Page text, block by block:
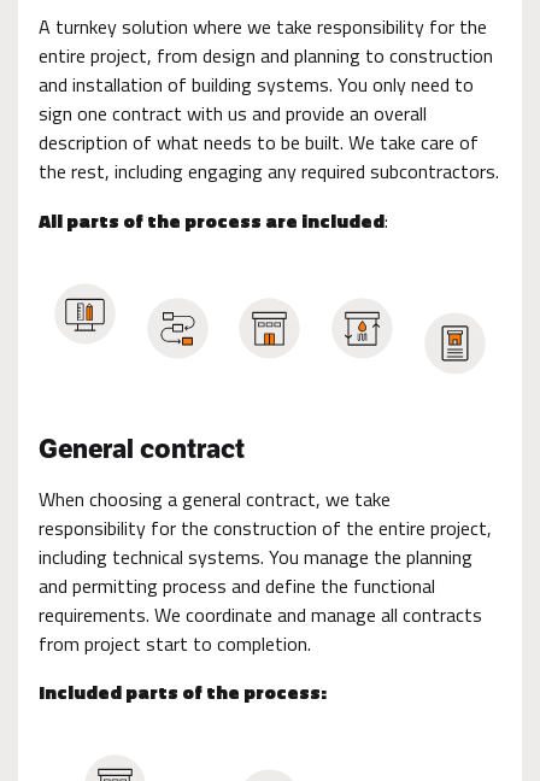
A turnkey solution where we take responsibility for the
entire project, from design and planning to construction
and installation of building systems. You only need to
sign one contract with us and provide an overall
description of what needs to be built. We take care of
the rest, including engaging any required subcontractors.
All parts of the process are included:
General contract
When choosing a general contract, we take
responsibility for the construction of the entire project,
including technical systems. You manage the planning
and permitting process and define the functional
requirements. We coordinate and manage all contracts
from project start to completion.
Included parts of the process: